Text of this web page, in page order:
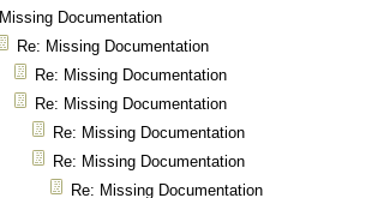
Missing Documentation
Re: Missing Documentation
Re: Missing Documentation
Re: Missing Documentation
Re: Missing Documentation
Re: Missing Documentation
Re: Missing Documentation